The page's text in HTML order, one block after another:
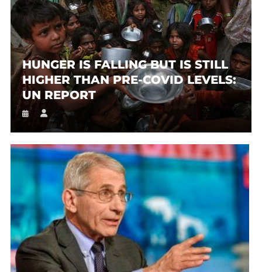
HUNGER IS FALLING BUT IS STILL
HIGHER THAN PRE-COVID LEVELS:
UN REPORT